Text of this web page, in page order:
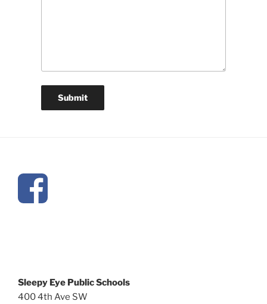
Sleepy Eye Public Schools
400 4th Ave SW